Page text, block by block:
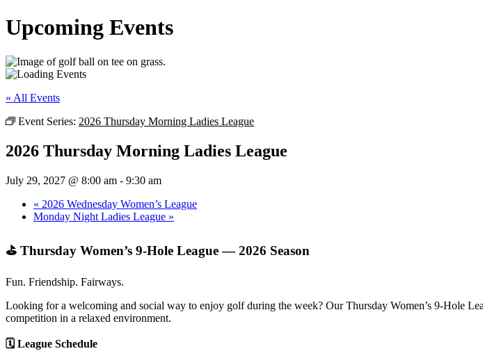
Upcoming Events
« All Events
Event Series: 2026 Thursday Morning Ladies League
2026 Thursday Morning Ladies League
July 29, 2027 @ 8:00 am - 9:30 am
« 2026 Wednesday Women’s League
Monday Night Ladies League »
⛳ Thursday Women’s 9‑Hole League — 2026 Season
Fun. Friendship. Fairways.
Looking for a welcoming and social way to enjoy golf during the week? Our Thursday Women’s 9‑Hole
competition in a relaxed environment.
🗓 League Schedule